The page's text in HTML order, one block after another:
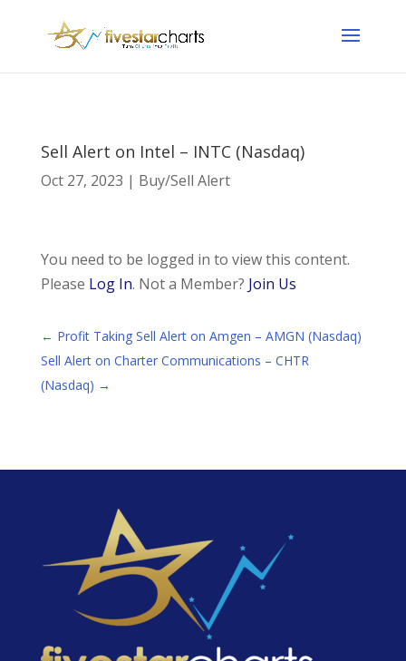
Sell Alert on Intel – INTC (Nasdaq)
Oct 27, 2023 | Buy/Sell Alert
You need to be logged in to view this content.
Please Log In. Not a Member? Join Us
← Profit Taking Sell Alert on Amgen – AMGN (Nasdaq)
Sell Alert on Charter Communications – CHTR
(Nasdaq) →